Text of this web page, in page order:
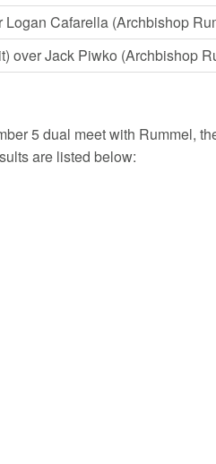
Cafarella (Archbishop
over Jack Piwko (Archbishop
5 dual meet with Rummel,
are listed below: